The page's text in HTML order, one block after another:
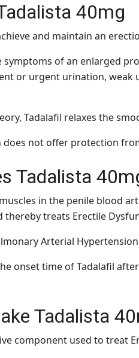
40mg
and maintain an
symptoms of an enlarged
or urgent urination, weak
Tadalafil relaxes the
not offer protection
Tadalista
in the penile blood
thereby treats Erectile
Arterial
onset time of Tadalafil
Tadalista
component used to treat